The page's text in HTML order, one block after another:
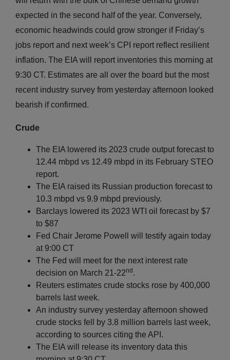
expected in the second half of the year. Conversely,
economic headwinds could grow stronger if Friday’s
jobs report and next week’s CPI report reflect resilient
inflation. The EIA will report inventories this morning at
9:30 CT. Estimates are all over the board but the most
recent industry survey from yesterday afternoon looked
bearish if confirmed.
Crude
The EIA lowered its 2023 crude output forecast to
12.44 mbpd vs 12.49 mbpd in its February STEO
report.
The EIA raised its Russian production forecast to
10.3 mbpd vs 9.9 mbpd previously.
Barclays lowered its 2023 WTI oil forecast by $7
to $87
Fed Chair Jerome Powell will testify again today
at 9:00 CT
The Fed will meet for the next interest rate
decision on March 21-22nd.
Reuters estimates crude stocks rose by 400,000
barrels last week.
An industry survey yesterday afternoon showed
crude stocks fell by 3.8 million barrels last week,
according to sources citing the API.
The EIA will release its inventory data this